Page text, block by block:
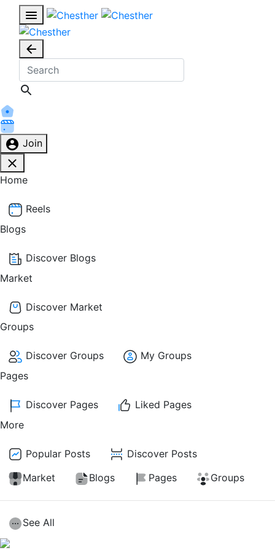
Join
Home
Reels
Blogs
Discover Blogs
Market
Discover Market
Groups
Discover Groups
My Groups
Pages
Discover Pages
Liked Pages
More
Popular Posts
Discover Posts
Market
Blogs Pages Groups
See All